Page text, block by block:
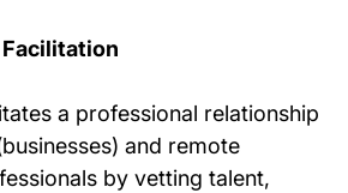
a professional relationship
and remote
by vetting talent,